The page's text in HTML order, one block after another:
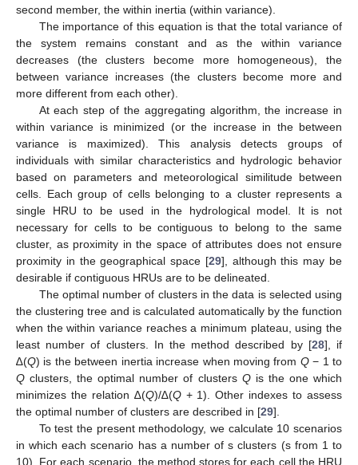
second member, the within inertia (within variance).
The importance of this equation is that the total variance of
the system remains constant and as the within variance
decreases (the clusters become more homogeneous), the
between variance increases (the clusters become more and
more different from each other).
At each step of the aggregating algorithm, the increase in
within variance is minimized (or the increase in the between
variance is maximized). This analysis detects groups of
individuals with similar characteristics and hydrologic behavior
based on parameters and meteorological similitude between
cells. Each group of cells belonging to a cluster represents a
single HRU to be used in the hydrological model. It is not
necessary for cells to be contiguous to belong to the same
cluster, as proximity in the space of attributes does not ensure
proximity in the geographical space [29], although this may be
desirable if contiguous HRUs are to be delineated.
The optimal number of clusters in the data is selected using
the clustering tree and is calculated automatically by the function
when the within variance reaches a minimum plateau, using the
least number of clusters. In the method described by [28], if
∆(Q) is the between inertia increase when moving from Q− 1 to
Q clusters, the optimal number of clusters Qis the one which
minimizes the relation ∆(Q)/∆(Q+ 1). Other indexes to assess
the optimal number of clusters are described in [29].
To test the present methodology, we calculate 10 scenarios
in which each scenario has a number of s clusters (s from 1 to
10). For each scenario, the method stores for each cell the HRU